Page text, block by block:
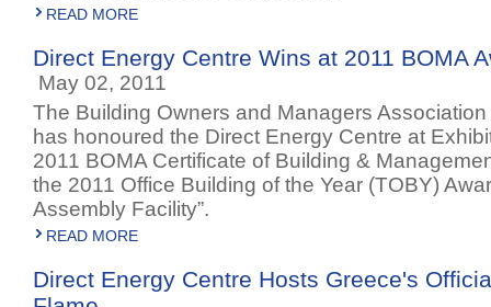
READ MORE
Direct Energy Centre Wins at 2011 BOMA
May 02, 2011
The Building Owners and Managers
has honoured the Direct Energy Centre at
2011 BOMA Certificate of Building &
the 2011 Office Building of the Year (TOBY)
Assembly Facility”.
READ MORE
Direct Energy Centre Hosts Greece's